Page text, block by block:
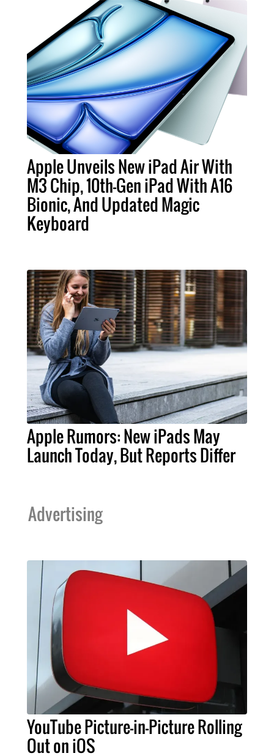
Apple Unveils New iPad Air With
M3 Chip, 10th-Gen iPad With A16
Bionic, And Updated Magic
Keyboard
Apple Rumors: New iPads May
Launch Today, But Reports Differ
Advertising
YouTube Picture-in-Picture Rolling
Out on iOS